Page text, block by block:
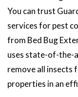
You can trust
services for pest
from Bed Bug
uses state-of-the-
remove all insects
properties in an